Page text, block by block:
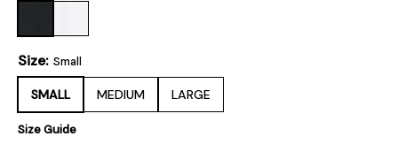
Size: Small
SMALL MEDIUM LARGE
Size Guide